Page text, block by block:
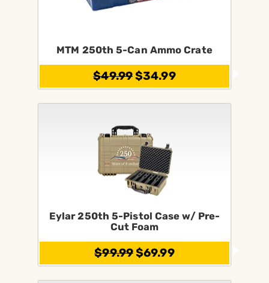
MTM 250th 5-Can Ammo Crate
$49.99$34.99
Eylar 250th 5-Pistol Case w/ Pre-
Cut Foam
$99.99$69.99